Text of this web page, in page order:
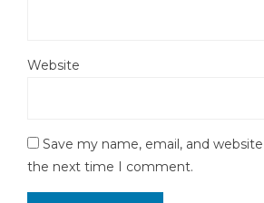
Website
Save my name, email, and
the next time I comment.